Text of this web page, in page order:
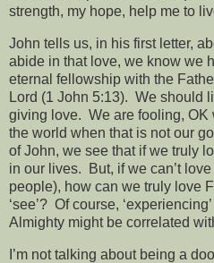
strength, my hope, help me to
John tells us, in his first letter,
abide in that love, we know we
eternal fellowship with the
Lord (1 John 5:13). We should
giving love. We are fooling, OK
the world when that is not our
of John, we see that if we truly
in our lives.
But, if we can’t
people), how can we truly love
‘see’? Of course,
Almighty might be correlated
I’m not talking about being a